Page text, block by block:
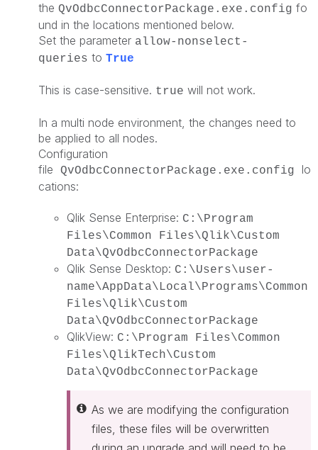
the QvOdbcConnectorPackage.exe.config fo
und in the locations mentioned below.
Set the parameter allow-nonselect-
queries to True
This is case-sensitive. true will not work.
In a multi node environment, the changes need to
be applied to all nodes.
Configuration
file
QvOdbcConnectorPackage.exe.config
lo
cations:
Qlik Sense Enterprise: C:\Program
Files\Common Files\Qlik\Custom
Data\QvOdbcConnectorPackage
Qlik Sense Desktop: C:\Users\user-
name\AppData\Local\Programs\Common
Files\Qlik\Custom
Data\QvOdbcConnectorPackage
QlikView: C:\Program Files\Common
Files\QlikTech\Custom
Data\QvOdbcConnectorPackage
As we are modifying the configuration
files, these files will be overwritten